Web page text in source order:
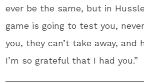
ever be the same, but in
game is going to test you, never
you, they can’t take away, and
I’m so grateful that I had you.”